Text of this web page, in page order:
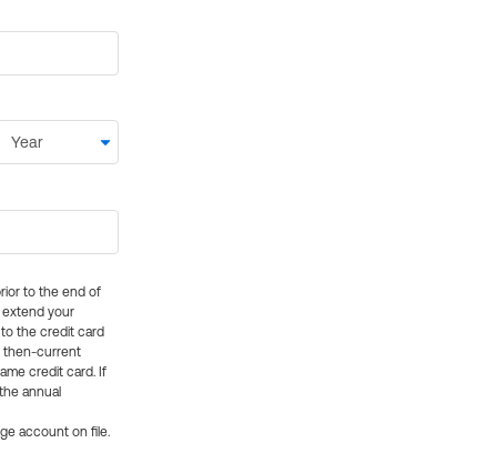
to the end of
extend your
the credit card
then-current
credit card. If
annual
account on file.